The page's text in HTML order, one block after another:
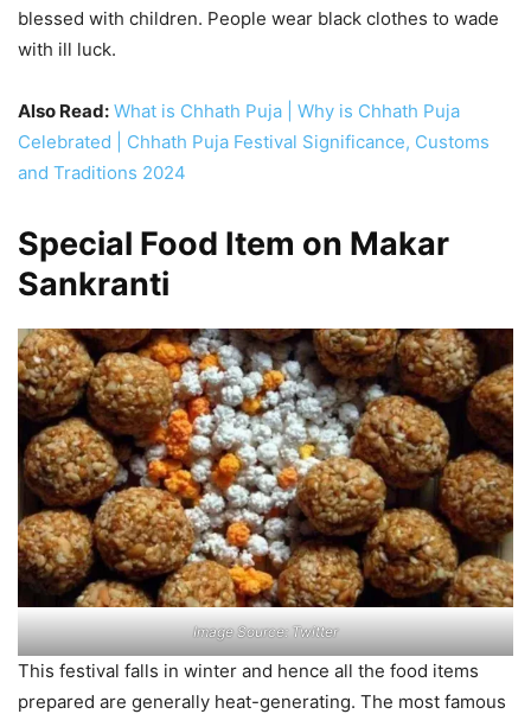
blessed with children. People wear black clothes to wade
with ill luck.
Also Read: What is Chhath Puja | Why is Chhath Puja
Celebrated | Chhath Puja Festival Significance, Customs
and Traditions 2024
Special Food Item on Makar
Sankranti
Image Source: Twitter
This festival falls in winter and hence all the food items
prepared are generally heat-generating. The most famous